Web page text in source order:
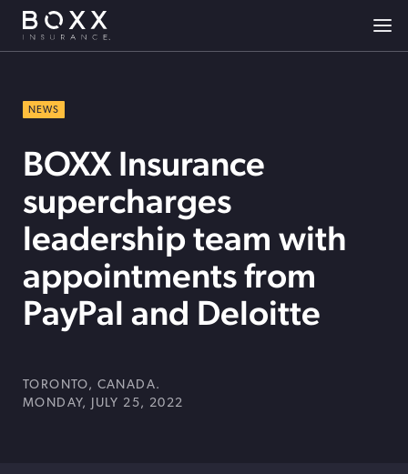
NEWS
BOXX Insurance
supercharges
leadership team with
appointments from
PayPal and Deloitte
TORONTO, CANADA.
MONDAY, JULY 25, 2022